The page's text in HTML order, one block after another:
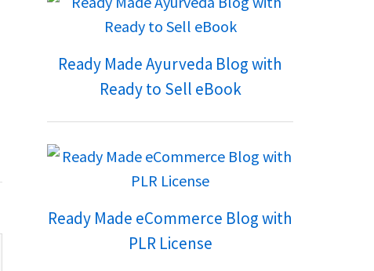
Ready Made Ayurveda Blog with
Ready to Sell eBook
Ready Made eCommerce Blog with
PLR License